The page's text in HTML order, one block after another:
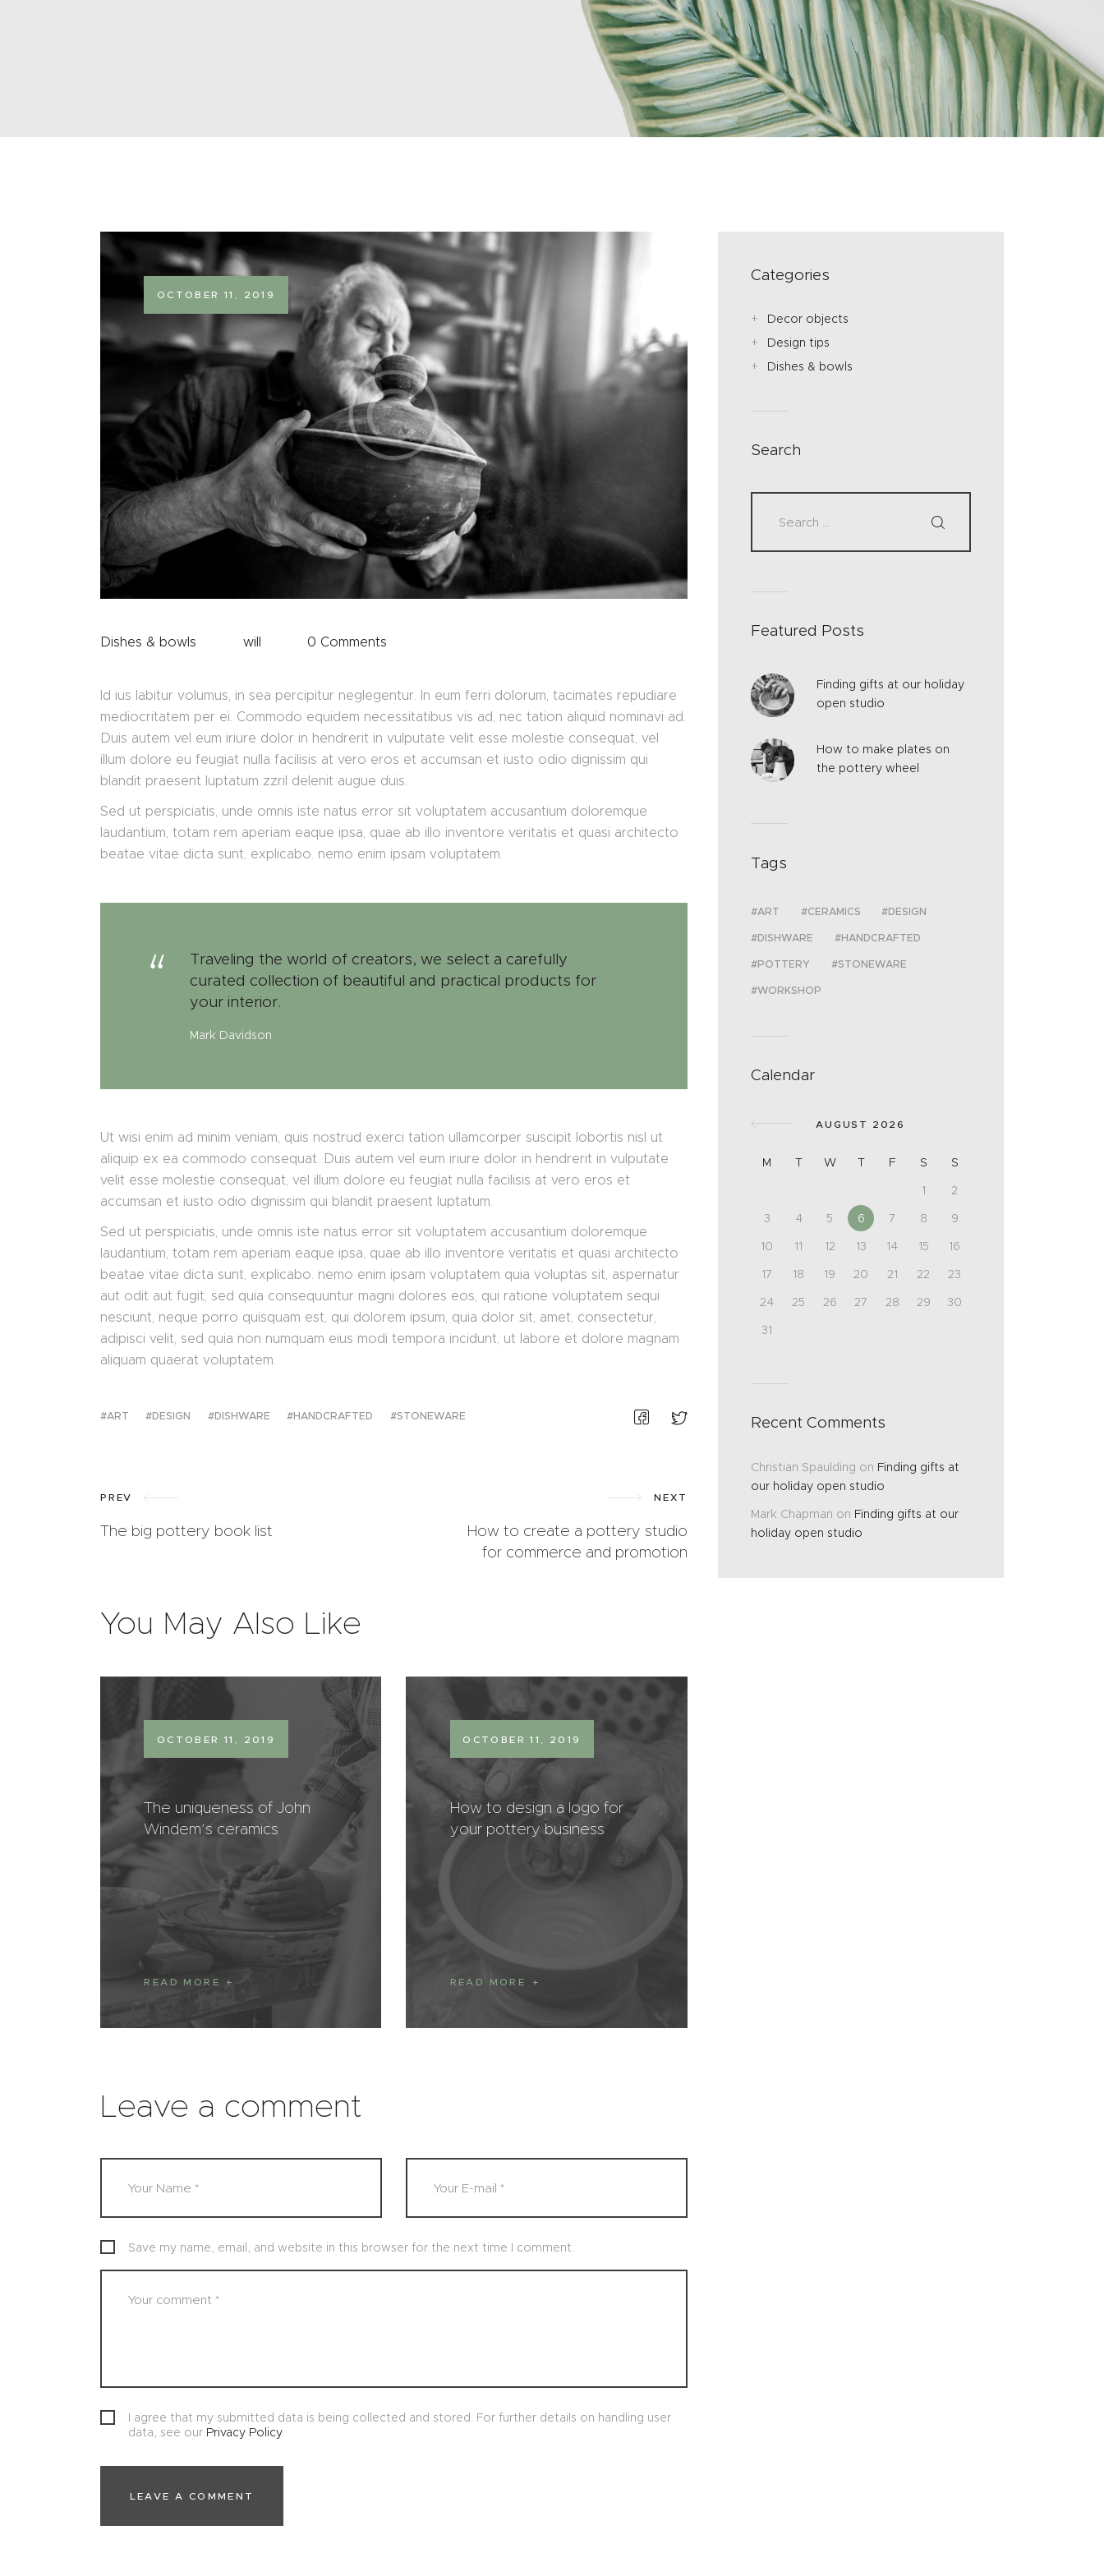
OCTOBER 11, 2019
Dishes & bowls will 0 Comments
Id ius labitur volumus, in sea percipitur neglegentur. In eum ferri dolorum, tacimates repudiare
mediocritatem per ei. Commodo equidem necessitatibus vis ad, nec tation aliquid nominavi ad.
Duis autem vel eum iriure dolor in hendrerit in vulputate velit esse molestie consequat, vel
illum dolore eu feugiat nulla facilisis at vero eros et accumsan et iusto odio dignissim qui
blandit praesent luptatum zzril delenit augue duis.
Sed ut perspiciatis, unde omnis iste natus error sit voluptatem accusantium doloremque
laudantium, totam rem aperiam eaque ipsa, quae ab illo inventore veritatis et quasi architecto
beatae vitae dicta sunt, explicabo. nemo enim ipsam voluptatem.
Traveling the world of creators, we select a carefully
curated collection of beautiful and practical products for
your interior.
Mark Davidson
Ut wisi enim ad minim veniam, quis nostrud exerci tation ullamcorper suscipit lobortis nisl ut
aliquip ex ea commodo consequat. Duis autem vel eum iriure dolor in hendrerit in vulputate
velit esse molestie consequat, vel illum dolore eu feugiat nulla facilisis at vero eros et
accumsan et iusto odio dignissim qui blandit praesent luptatum.
Sed ut perspiciatis, unde omnis iste natus error sit voluptatem accusantium doloremque
laudantium, totam rem aperiam eaque ipsa, quae ab illo inventore veritatis et quasi architecto
beatae vitae dicta sunt, explicabo. nemo enim ipsam voluptatem quia voluptas sit, aspernatur
aut odit aut fugit, sed quia consequuntur magni dolores eos, qui ratione voluptatem sequi
nesciunt, neque porro quisquam est, qui dolorem ipsum, quia dolor sit, amet, consectetur,
adipisci velit, sed quia non numquam eius modi tempora incidunt, ut labore et dolore magnam
aliquam quaerat voluptatem.
ART DESIGN DISHWARE HANDCRAFTED STONEWARE
PREV
The big pottery book list
NEXT
How to create a pottery studio
for commerce and promotion
Leave a comment
Save my name, email, and website in this browser for the next time I comment.
I agree that my submitted data is being collected and stored. For further details on handling user
data, see our Privacy Policy.
You May Also Like
OCTOBER 11, 2019
The uniqueness of John
Windem’s ceramics
READ MORE
OCTOBER 11, 2019
How to design a logo for
your pottery business
READ MORE
Categories
Decor objects
Design tips
Dishes & bowls
Search
Featured Posts
Finding gifts at our holiday
open studio
How to make plates on
the pottery wheel
Tags
ART CERAMICS DESIGN
DISHWARE HANDCRAFTED
POTTERY STONEWARE
WORKSHOP
Calendar
AUGUST 2026
M T W T F S
S
1
2
3
4 5 6 7 8
9
10
11 12 13 14 15
16
17
18 19 20 21 22
23
24
25 26 27 28 29
30
31
Recent Comments
Christian Spaulding on Finding gifts at
our holiday open studio
Mark Chapman on Finding gifts at our
holiday open studio